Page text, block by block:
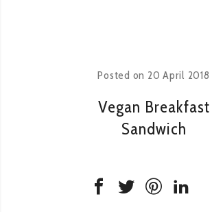
Posted on 20 April 2018
Vegan Breakfast
Sandwich